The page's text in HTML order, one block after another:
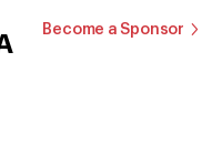
Become a Sponsor